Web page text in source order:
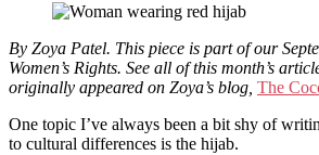
By Zoya Patel. This piece is part of our
Women’s Rights. See all of this month’s
originally appeared on Zoya’s blog, The
One topic I’ve always been a bit shy of
to cultural differences is the hijab.